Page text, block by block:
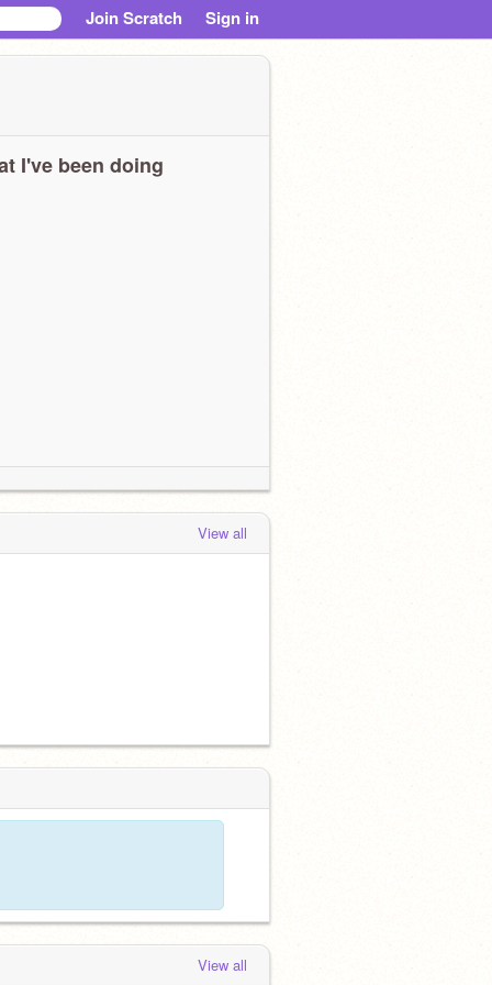
Join Scratch Sign in
I've been doing
View all
View all